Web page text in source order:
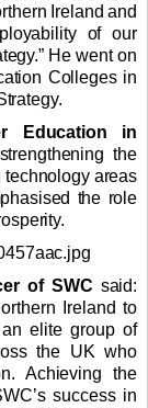
Ireland and
of our
He went on
Colleges in
Education in
the
areas
the role
of SWC said:
Ireland to
elite group of
the UK who
Achieving the
success in